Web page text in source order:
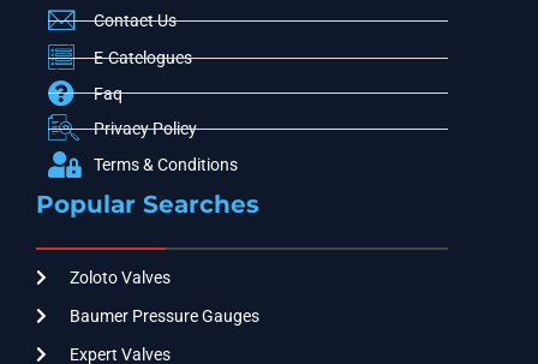
Contact Us
E-Catelogues
Faq
Privacy Policy
Terms & Conditions
Popular Searches
Zoloto Valves
Baumer Pressure Gauges
Expert Valves